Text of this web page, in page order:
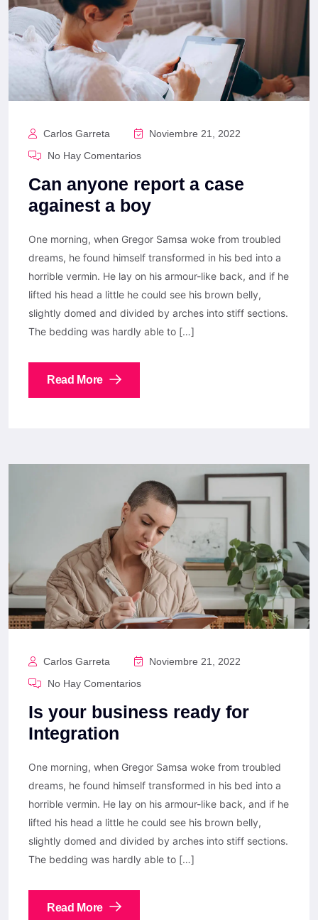
Carlos Garreta
Noviembre 21, 2022
No Hay Comentarios
Can anyone report a case
againest a boy
One morning, when Gregor Samsa woke from troubled
dreams, he found himself transformed in his bed into a
horrible vermin. He lay on his armour-like back, and if he
lifted his head a little he could see his brown belly,
slightly domed and divided by arches into stiff sections.
The bedding was hardly able to […]
Read More
Carlos Garreta
Noviembre 21, 2022
No Hay Comentarios
Is your business ready for
Integration
One morning, when Gregor Samsa woke from troubled
dreams, he found himself transformed in his bed into a
horrible vermin. He lay on his armour-like back, and if he
lifted his head a little he could see his brown belly,
slightly domed and divided by arches into stiff sections.
The bedding was hardly able to […]
Read More